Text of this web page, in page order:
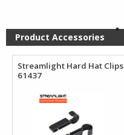
$392.17
Product Accessories
Streamlight Hard Hat Clips
61437